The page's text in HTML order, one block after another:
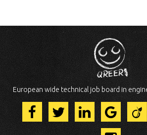
European wide technical job board in